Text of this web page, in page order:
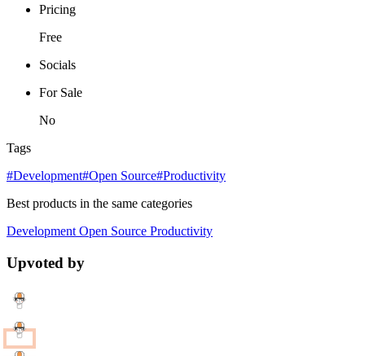
Pricing
Free
Socials
For Sale
No
Tags
#Development#Open Source#Productivity
Best products in the same categories
Development Open Source Productivity
Upvoted by